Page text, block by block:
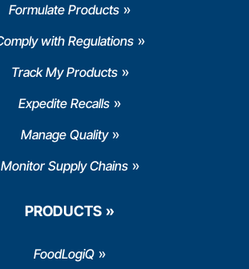
Formulate Products
with Regulations
Track My Products
Expedite Recalls
Manage Quality
Monitor Supply Chains
PRODUCTS
FoodLogiQ